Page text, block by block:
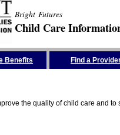
Bright Futures
Child Care
Benefits Find a
the quality of child care and to